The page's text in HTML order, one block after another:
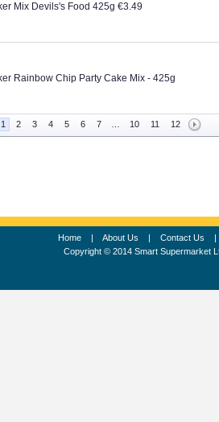
Mix Devils's Food 425g €3.49
Rainbow Chip Party Cake Mix - 425g
1 2 3 4 5 6 7 10 11 12
Home| About Us | Contact Us
Copyright © 2014 Smart